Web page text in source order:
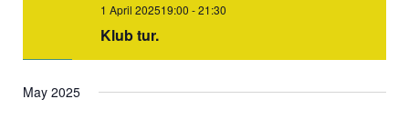
Klub tur.
1 April 202519:00 -21:30
May 2025